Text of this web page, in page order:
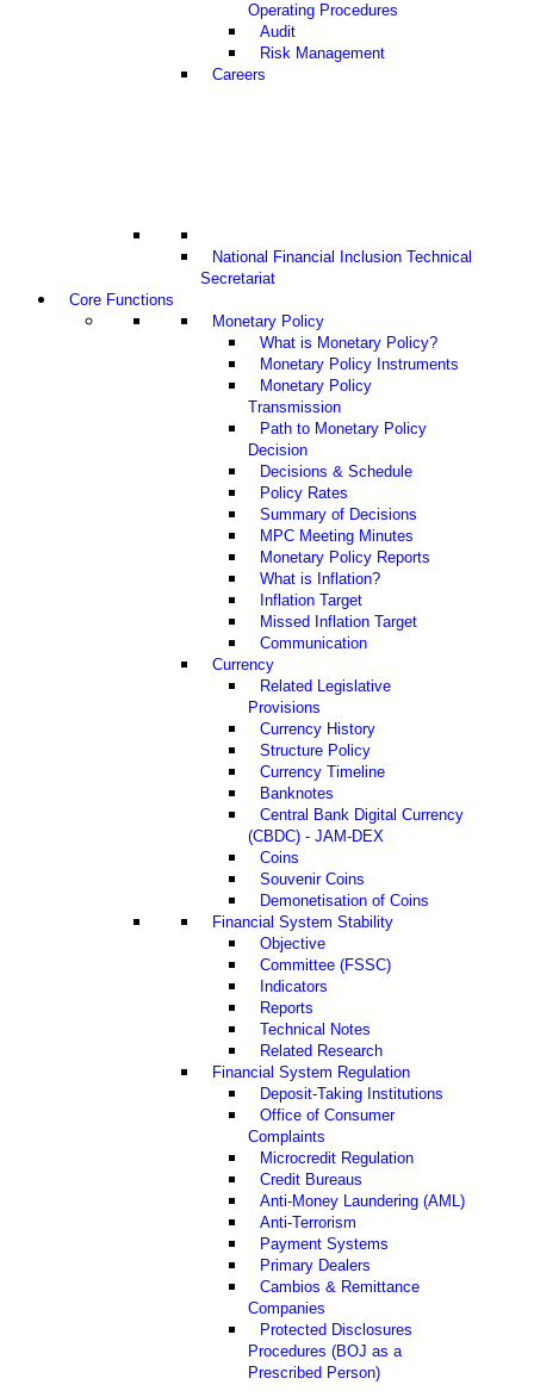
Operating Procedures
Audit
Risk Management
Careers
National Financial Inclusion Technical
Secretariat
Core Functions
Monetary Policy
What is Monetary Policy?
Monetary Policy Instruments
Monetary Policy
Transmission
Path to Monetary Policy
Decision
Decisions & Schedule
Policy Rates
Summary of Decisions
MPC Meeting Minutes
Monetary Policy Reports
What is Inflation?
Inflation Target
Missed Inflation Target
Communication
Currency
Related Legislative
Provisions
Currency History
Structure Policy
Currency Timeline
Banknotes
Central Bank Digital Currency
(CBDC) - JAM-DEX
Coins
Souvenir Coins
Demonetisation of Coins
Financial System Stability
Objective
Committee (FSSC)
Indicators
Reports
Technical Notes
Related Research
Financial System Regulation
Deposit-Taking Institutions
Office of Consumer
Complaints
Microcredit Regulation
Credit Bureaus
Anti-Money Laundering (AML)
Anti-Terrorism
Payment Systems
Primary Dealers
Cambios & Remittance
Companies
Protected Disclosures
Procedures (BOJ as a
Prescribed Person)